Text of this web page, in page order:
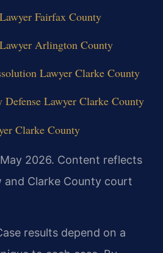
Fairfax County
Arlington County
Lawyer Clarke County
Defense Lawyer Clarke County
Clarke County
2026. Content reflects
and Clarke County court
results depend on a